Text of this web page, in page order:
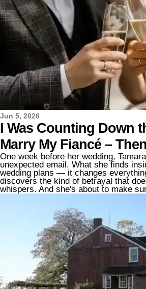
Jun 5, 2026
I Was Counting Down
Marry My Fiancé –
Email That Changed
One week before her wedding,
unexpected email. What she finds
wedding plans — it changes
discovers the kind of betrayal that
whispers. And she's about to make